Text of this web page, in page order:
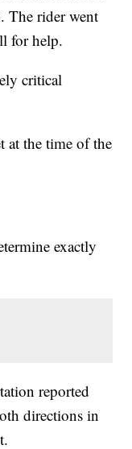
The rider went
for help.
critical
at the time of the
exactly
reported
directions in